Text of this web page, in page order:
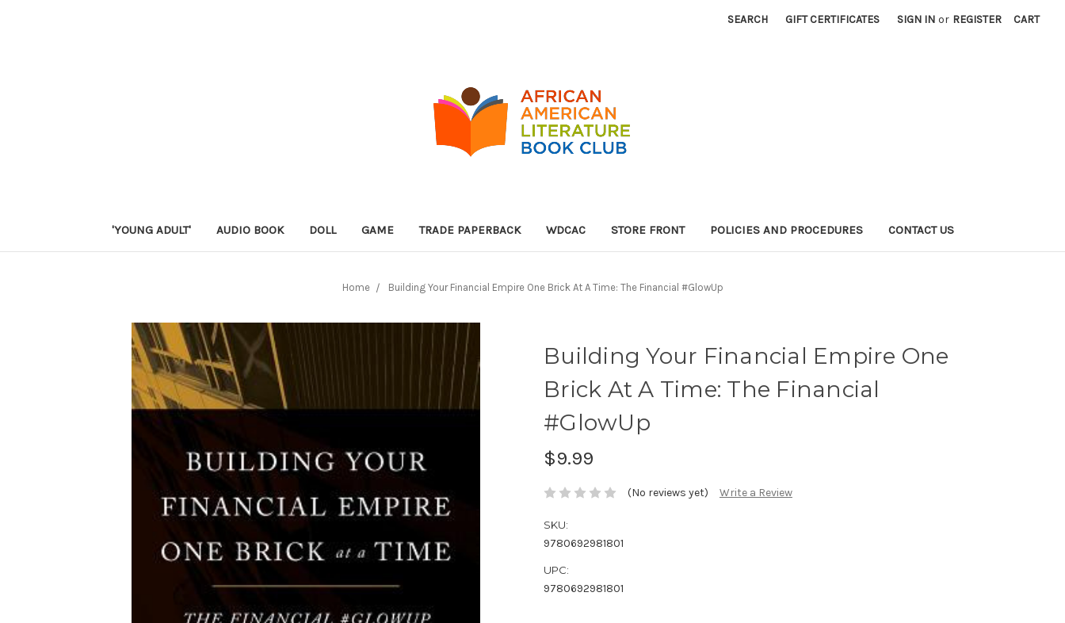
SEARCH GIFT CERTIFICATES SIGN IN or REGISTER CART
'YOUNG ADULT' AUDIO BOOK DOLL GAME TRADE PAPERBACK WDCAC STORE FRONT POLICIES AND PROCEDURES CONTACT US
Home Building Your Financial Empire One Brick At A Time: The Financial #GlowUp
Building Your Financial Empire One
Brick At A Time: The Financial
#GlowUp
$9.99
(No reviews yet) Write a Review
SKU:
9780692981801
UPC:
9780692981801